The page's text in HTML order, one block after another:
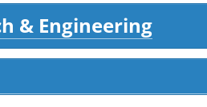
& Engineering